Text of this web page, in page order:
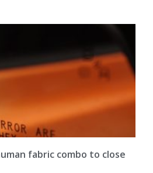
fabric combo to close